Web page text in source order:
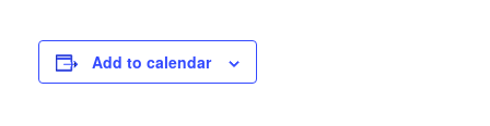
Add to calendar